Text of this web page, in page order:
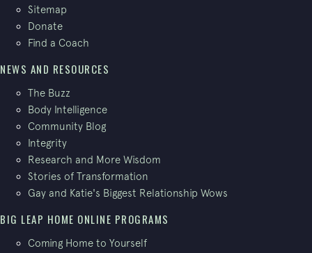
Sitemap
Donate
Find a Coach
NEWS AND RESOURCES
The Buzz
Body Intelligence
Community Blog
Integrity
Research and More Wisdom
Stories of Transformation
Gay and Katie's Biggest Relationship Wows
BIG LEAP HOME ONLINE PROGRAMS
Coming Home to Yourself